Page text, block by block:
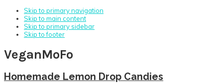
Skip to primary navigation
Skip to main content
Skip to primary sidebar
Skip to footer
VeganMoFo
Homemade Lemon Drop Candies